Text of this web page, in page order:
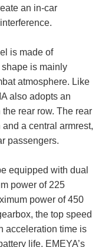
an in-car
is made of
is mainly
atmosphere. Like
also adopts an
rear row. The rear
a central armrest,
passengers.
equipped with dual
power of 225
power of 450
the top speed
acceleration time is
life, EMEYA’s